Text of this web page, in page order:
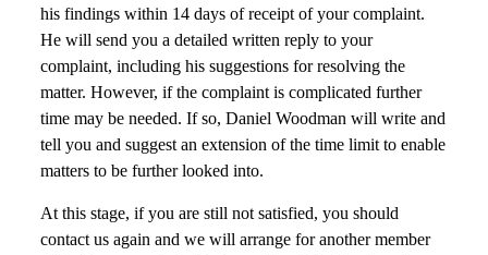
his findings within 14 days of receipt of your complaint.
He will send you a detailed written reply to your
complaint, including his suggestions for resolving the
matter. However, if the complaint is complicated further
time may be needed. If so, Daniel Woodman will write and
tell you and suggest an extension of the time limit to enable
matters to be further looked into.
At this stage, if you are still not satisfied, you should
contact us again and we will arrange for another member